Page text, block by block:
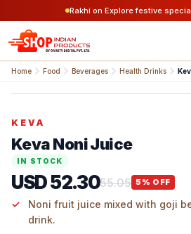
Rakhi on Explore festive
Home Food Beverages Health Drinks
KEVA
Keva Noni Juice
IN STOCK
USD 52.3055.05 5 % OFF
Noni fruit juice mixed with goji
drink.